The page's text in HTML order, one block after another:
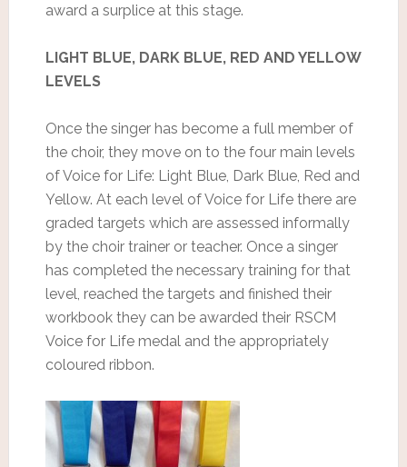
award a surplice at this stage.
LIGHT BLUE, DARK BLUE, RED AND YELLOW
LEVELS
Once the singer has become a full member of
the choir, they move on to the four main levels
of Voice for Life: Light Blue, Dark Blue, Red and
Yellow. At each level of Voice for Life there are
graded targets which are assessed informally
by the choir trainer or teacher. Once a singer
has completed the necessary training for that
level, reached the targets and finished their
workbook they can be awarded their RSCM
Voice for Life medal and the appropriately
coloured ribbon.